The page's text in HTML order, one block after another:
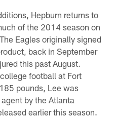
Hepburn returns to
of the 2014 season on
Eagles originally signed
back in September
this past August.
football at Fort
pounds, Lee was
by the Atlanta
earlier this season.